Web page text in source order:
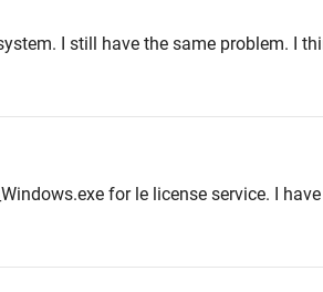
I still have the same problem. I
for le license service. I